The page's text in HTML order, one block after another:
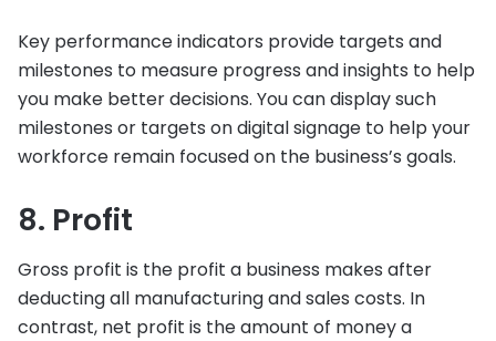
Key performance indicators provide targets and
milestones to measure progress and insights to help
you make better decisions. You can display such
milestones or targets on digital signage to help your
workforce remain focused on the business’s goals.
8. Profit
Gross profit is the profit a business makes after
deducting all manufacturing and sales costs. In
contrast, net profit is the amount of money a